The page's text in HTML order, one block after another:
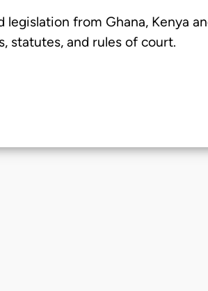
from Ghana, Kenya
statutes, and rules of court.